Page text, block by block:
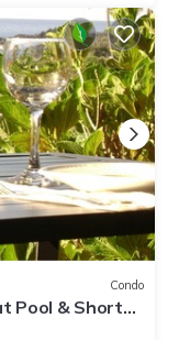
Condo
Pool & Short